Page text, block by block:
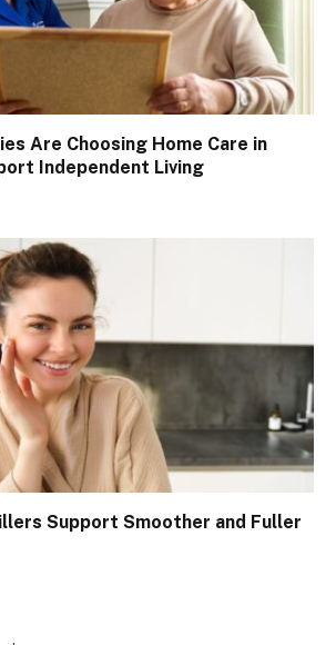
Are Choosing Home Care in
Independent Living
Support Smoother and Fuller